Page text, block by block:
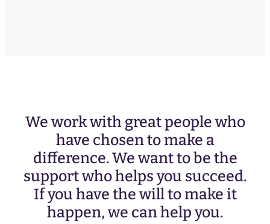
We work with great people who
have chosen to make a
difference. We want to be the
support who helps you succeed.
If you have the will to make it
happen, we can help you.